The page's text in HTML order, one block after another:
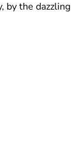
by the dazzling